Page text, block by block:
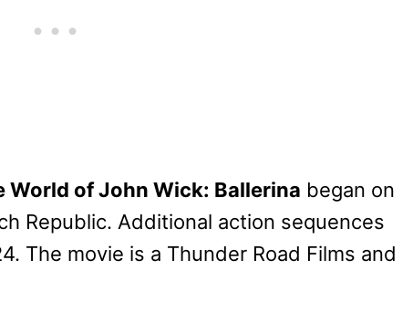
World of John Wick: Ballerina began on
Republic. Additional action sequences
The movie is a Thunder Road Films and